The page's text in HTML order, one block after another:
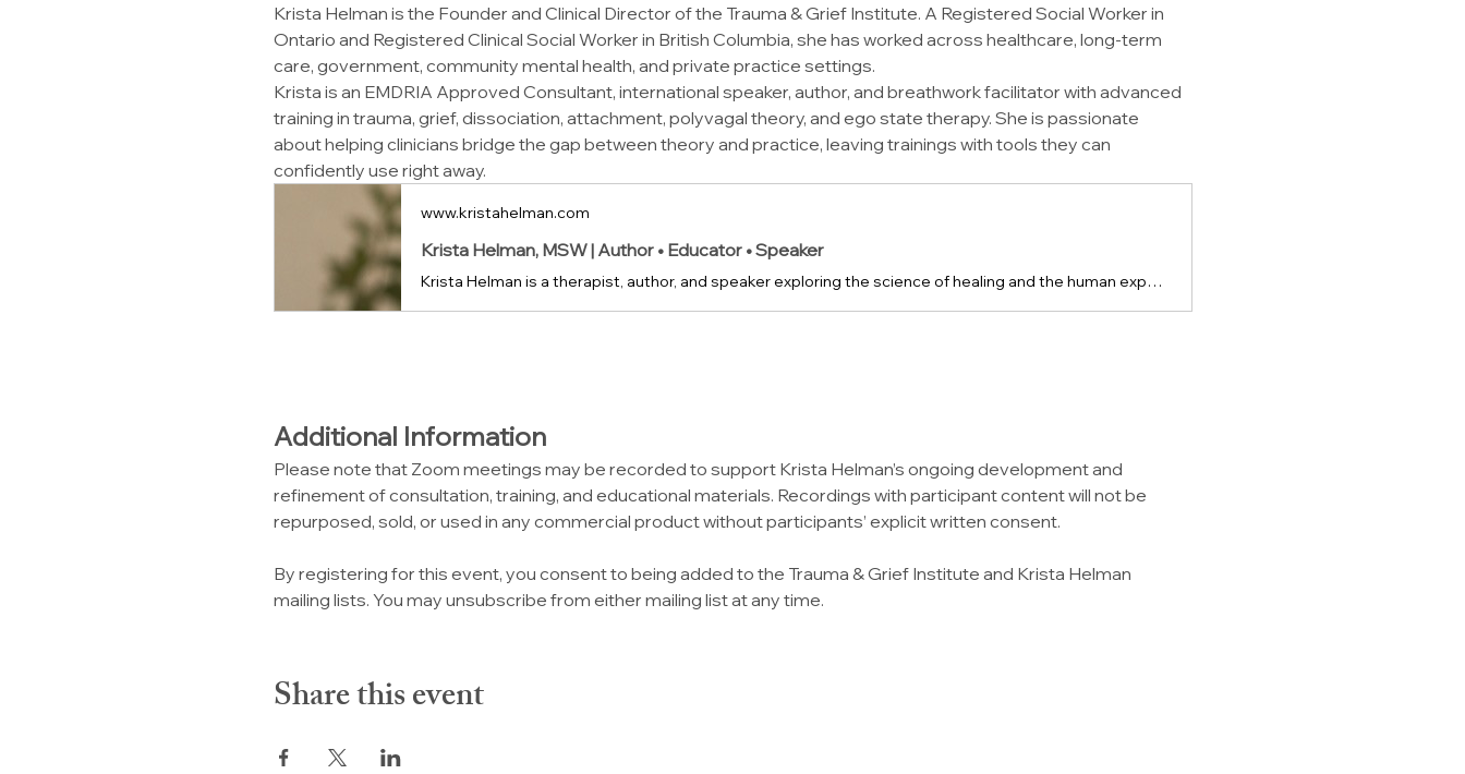
Krista Helman is the Founder and Clinical Director of the Trauma & Grief Institute. A Registered Social Worker in
Ontario and Registered Clinical Social Worker in British Columbia, she has worked across healthcare, long-term
care, government, community mental health, and private practice settings.
Krista is an EMDRIA Approved Consultant, international speaker, author, and breathwork facilitator with advanced
training in trauma, grief, dissociation, attachment, polyvagal theory, and ego state therapy. She is passionate
about helping clinicians bridge the gap between theory and practice, leaving trainings with tools they can
confidently use right away.
www.kristahelman.com
Krista Helman, MSW | Author • Educator • Speaker
Krista Helman is a therapist, author, and speaker exploring the science of healing and the human experience of trauma, grief, and resilience.
Additional Information
Please note that Zoom meetings may be recorded to support Krista Helman’s ongoing development and
refinement of consultation, training, and educational materials. Recordings with participant content will not be
repurposed, sold, or used in any commercial product without participants’ explicit written consent.
By registering for this event, you consent to being added to the Trauma & Grief Institute and Krista Helman
mailing lists. You may unsubscribe from either mailing list at any time.
Share this event